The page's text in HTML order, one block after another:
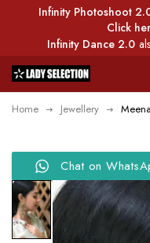
Infinity Photoshoot
Click
Infinity Dance 2.0
Home Jewellery
Chat on